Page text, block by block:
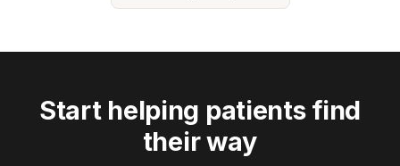
Start helping patients find
their way